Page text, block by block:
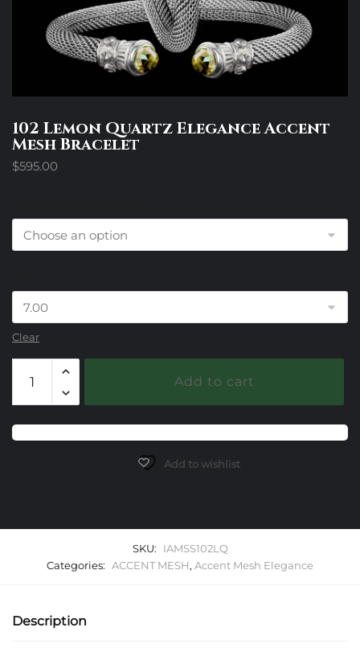
102 Lemon Quartz Elegance Accent
Mesh Bracelet
$595.00
Clear
Lemon
Quartz
Elegance
Accent
Add to cart
Add to wishlist
SKU:
IAMSS102LQ
Categories: ACCENT MESH, Accent Mesh Elegance
Description